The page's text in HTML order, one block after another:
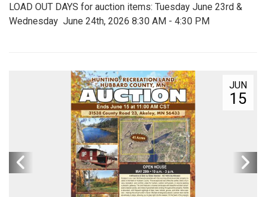
LOAD OUT DAYS for auction items: Tuesday June 23rd &
Wednesday June 24th, 2026 8:30 AM - 4:30 PM
JUN
15